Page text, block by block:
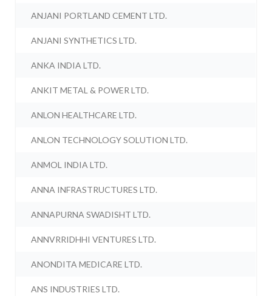
ANJANI PORTLAND CEMENT LTD.
ANJANI SYNTHETICS LTD.
ANKA INDIA LTD.
ANKIT METAL & POWER LTD.
ANLON HEALTHCARE LTD.
ANLON TECHNOLOGY SOLUTION LTD.
ANMOL INDIA LTD.
ANNA INFRASTRUCTURES LTD.
ANNAPURNA SWADISHT LTD.
ANNVRRIDHHI VENTURES LTD.
ANONDITA MEDICARE LTD.
ANS INDUSTRIES LTD.